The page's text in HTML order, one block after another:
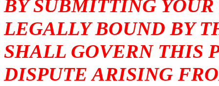
BY SUBMITTING
LEGALLY BOUND BY
SHALL GOVERN THIS
DISPUTE ARISING